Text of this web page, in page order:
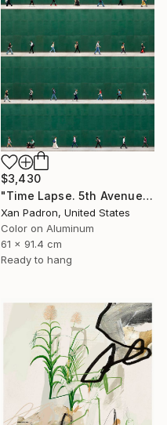
$3,430
"Time Lapse. 5th Avenue, NYC (Dye Sub Aluminum)" Photograph
Xan Padron, United States
Color on Aluminum
61 x 91.4 cm
Ready to hang